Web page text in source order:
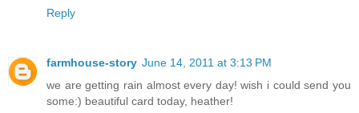
Reply
farmhouse-story June 14, 2011 at 3:13 PM
we are getting rain almost every day! wish i could send you
some:) beautiful card today, heather!